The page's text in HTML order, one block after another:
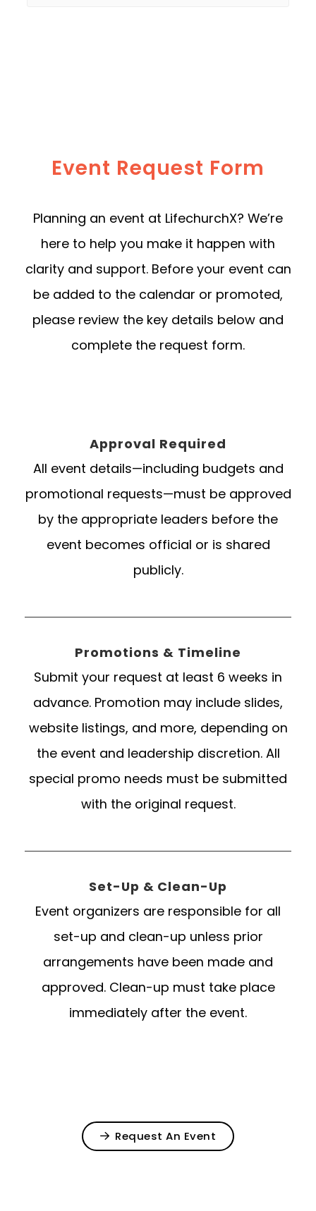
Event Request Form
Planning an event at LifechurchX? We’re
here to help you make it happen with
clarity and support. Before your event can
be added to the calendar or promoted,
please review the key details below and
complete the request form.
Approval Required
All event details—including budgets and
promotional requests—must be approved
by the appropriate leaders before the
event becomes official or is shared
publicly.
Promotions & Timeline
Submit your request at least 6 weeks in
advance. Promotion may include slides,
website listings, and more, depending on
the event and leadership discretion. All
special promo needs must be submitted
with the original request.
Set-Up & Clean-Up
Event organizers are responsible for all
set-up and clean-up unless prior
arrangements have been made and
approved. Clean-up must take place
immediately after the event.
Request An Event